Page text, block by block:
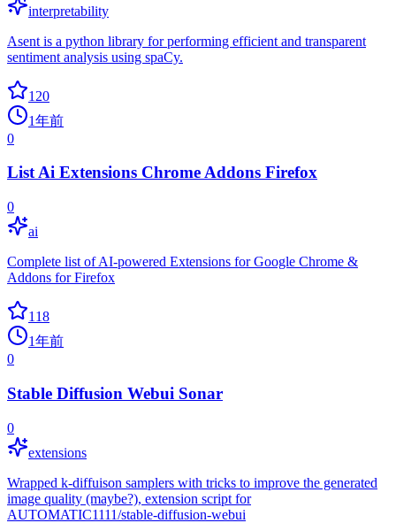
interpretability
Asent is a python library for performing efficient and transparent
sentiment analysis using spaCy.
120
1年前
0
List Ai Extensions Chrome Addons Firefox
0
ai
Complete list of AI-powered Extensions for Google Chrome &
Addons for Firefox
118
1年前
0
Stable Diffusion Webui Sonar
0
extensions
Wrapped k-diffuison samplers with tricks to improve the generated
image quality (maybe?), extension script for
AUTOMATIC1111/stable-diffusion-webui